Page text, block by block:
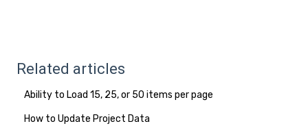
Related articles
Ability to Load 15, 25, or 50 items per page
How to Update Project Data